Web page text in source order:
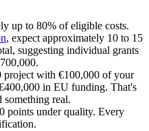
up to 80% of eligible costs.
, expect approximately 10 to 15
suggesting individual grants
project with €100,000 of your
in EU funding. That's
real.
points under quality. Every